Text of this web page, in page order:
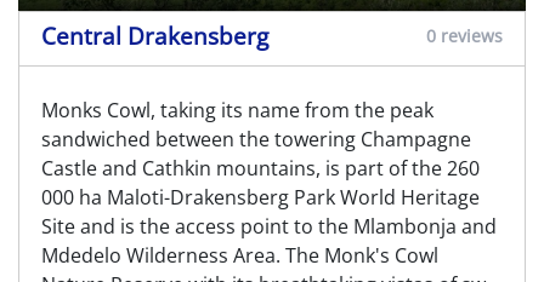
Central Drakensberg 0 reviews
Monks Cowl, taking its name from the peak
sandwiched between the towering Champagne
Castle and Cathkin mountains, is part of the 260
000 ha Maloti-Drakensberg Park World Heritage
Site and is the access point to the Mlambonja and
Mdedelo Wilderness Area. The Monk's Cowl